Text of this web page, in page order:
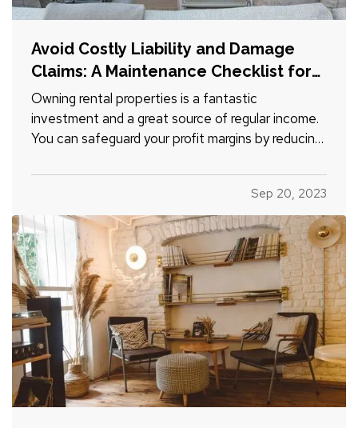
Avoid Costly Liability and Damage
Claims: A Maintenance Checklist for
Rental Homes
Owning rental properties is a fantastic
investment and a great source of regular income.
You can safeguard your profit margins by reducing
this checklist to make sure you’re not leaving
yourself open to avoidable legal or financial risk. —
Keep…
Sep 20, 2023